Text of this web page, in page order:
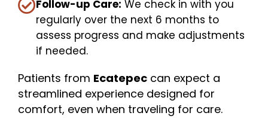
Follow-up Care: We check in with you
regularly over the next 6 months to
assess progress and make adjustments
if needed.
Patients from Ecatepec can expect a
streamlined experience designed for
comfort, even when traveling for care.